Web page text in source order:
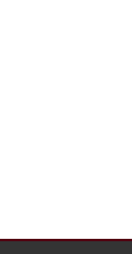
Lincoln was concerned with